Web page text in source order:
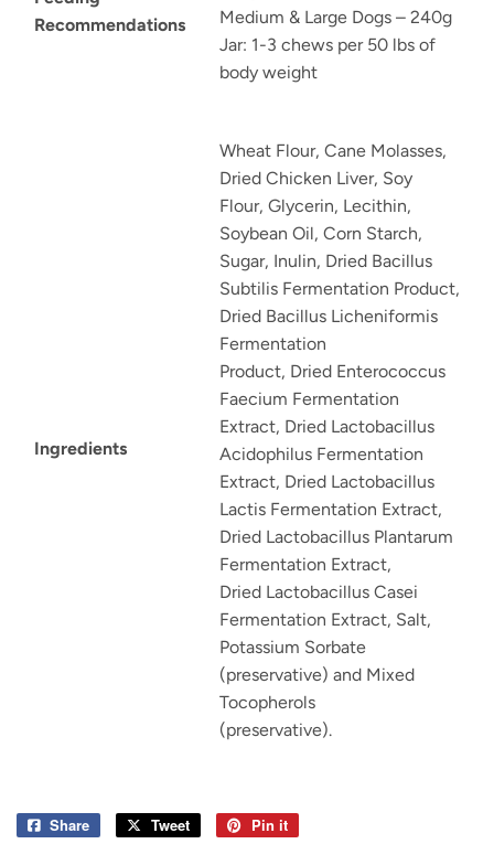
Recommendations
Medium & Large Dogs – 240g
Jar: 1-3 chews per 50 lbs of
body weight
Ingredients
Wheat Flour, Cane Molasses,
Dried Chicken Liver, Soy
Flour, Glycerin, Lecithin,
Soybean Oil, Corn Starch,
Sugar, Inulin, Dried Bacillus
Subtilis Fermentation Product,
Dried Bacillus Licheniformis
Fermentation
Product, Dried Enterococcus
Faecium Fermentation
Extract, Dried Lactobacillus
Acidophilus Fermentation
Extract, Dried Lactobacillus
Lactis Fermentation Extract,
Dried Lactobacillus Plantarum
Fermentation Extract,
Dried Lactobacillus Casei
Fermentation Extract, Salt,
Potassium Sorbate
(preservative) and Mixed
Tocopherols
(preservative).
Share
Share
Tweet
Tweet
Pin it